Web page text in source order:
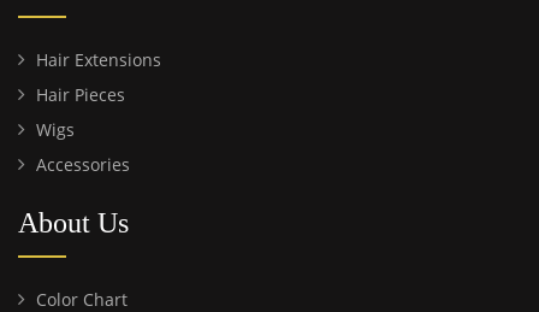
Hair Extensions
Hair Pieces
Wigs
Accessories
About Us
Color Chart